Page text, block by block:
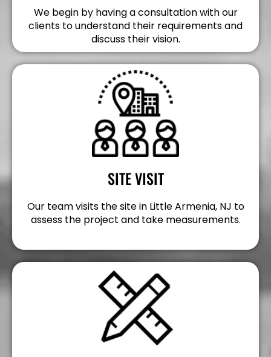
We begin by having a consultation with our
clients to understand their requirements and
discuss their vision.
SITE VISIT
Our team visits the site in Little Armenia, NJ to
assess the project and take measurements.